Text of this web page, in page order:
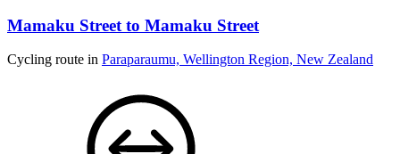
Mamaku Street to Mamaku Street
Cycling route in Paraparaumu, Wellington Region, New Zealand